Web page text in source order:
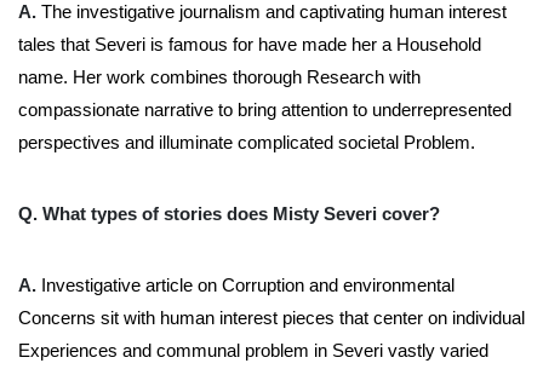
A. The investigative journalism and captivating human interest
tales that Severi is famous for have made her a Household
name. Her work combines thorough Research with
compassionate narrative to bring attention to underrepresented
perspectives and illuminate complicated societal Problem.
Q. What types of stories does Misty Severi cover?
A. Investigative article on Corruption and environmental
Concerns sit with human interest pieces that center on individual
Experiences and communal problem in Severi vastly varied